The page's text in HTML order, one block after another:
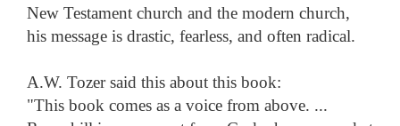
New Testament church and the modern church,
his message is drastic, fearless, and often radical.
A.W. Tozer said this about this book:
"This book comes as a voice from above. ...